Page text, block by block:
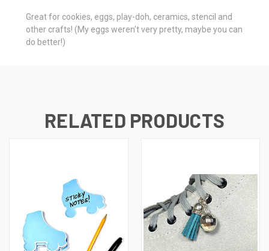
Great for cookies, eggs, play-doh, ceramics, stencil and
other crafts! (My eggs weren't very pretty, maybe you can
do better!)
RELATED PRODUCTS